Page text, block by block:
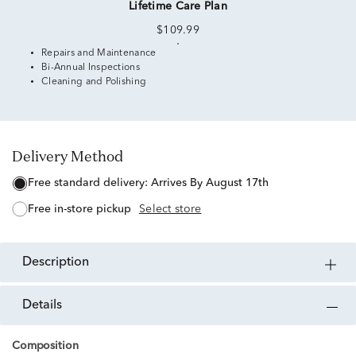
Lifetime Care Plan
$109.99
Repairs and Maintenance
Bi-Annual Inspections
Cleaning and Polishing
Delivery Method
free standard delivery: Arrives By August 17th
free in-store pickup Select store
description
details
Composition